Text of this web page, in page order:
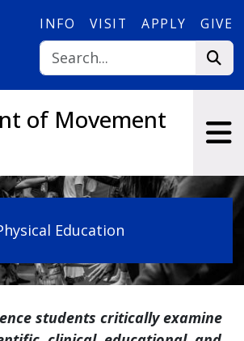
INFO VISIT APPLY GIVE
of Movement
Education
students critically examine